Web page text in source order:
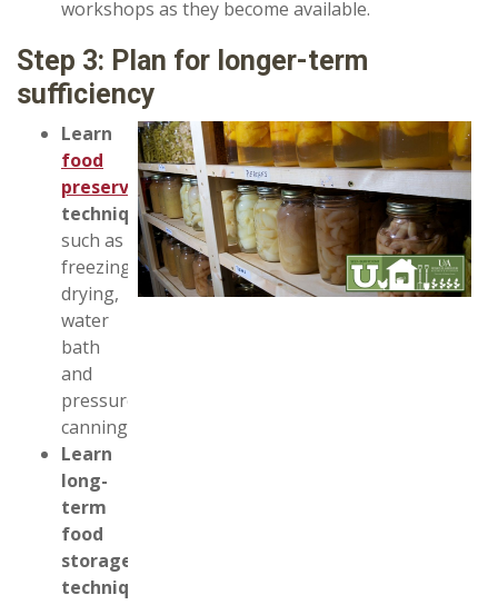
workshops as they become available.
Step 3: Plan for longer-term
sufficiency
Learn
food
preservation
techniques
such as
freezing,
drying,
water
bath
and
pressure
canning.
Learn
long-
term
food
storage
techniques